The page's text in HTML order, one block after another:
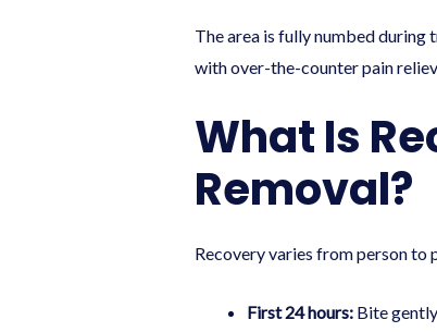
The area is fully numbed during
with over-the-counter pain
What Is
Removal?
Recovery varies from person to
First 24 hours:Bite gently